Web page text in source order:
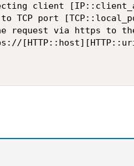
client
TCP port
request via https to